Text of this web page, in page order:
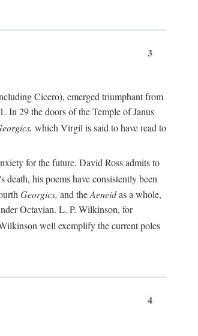
3
Cicero), emerged triumphant from
In 29 the doors of the Temple of Janus
which Virgil is said to have read to
for the future. David Ross admits to
his poems have consistently been
Georgics, and theAeneidas a whole,
Octavian. L. P. Wilkinson, for
well exemplify the current poles
4